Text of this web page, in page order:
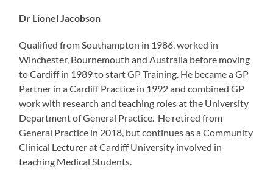
Dr Lionel Jacobson
Qualified from Southampton in 1986, worked in
Winchester, Bournemouth and Australia before moving
to Cardiff in 1989 to start GP Training. He became a GP
Partner in a Cardiff Practice in 1992 and combined GP
work with research and teaching roles at the University
Department of General Practice. He retired from
General Practice in 2018, but continues as a Community
Clinical Lecturer at Cardiff University involved in
teaching Medical Students.